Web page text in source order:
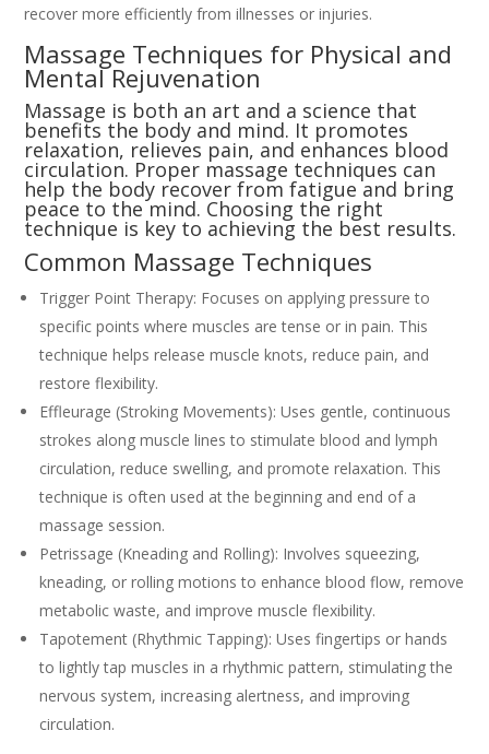
recover more efficiently from illnesses or injuries.
Massage Techniques for Physical and
Mental Rejuvenation
Massage is both an art and a science that
benefits the body and mind. It promotes
relaxation, relieves pain, and enhances blood
circulation. Proper massage techniques can
help the body recover from fatigue and bring
peace to the mind. Choosing the right
technique is key to achieving the best results.
Common Massage Techniques
Trigger Point Therapy: Focuses on applying pressure to
specific points where muscles are tense or in pain. This
technique helps release muscle knots, reduce pain, and
restore flexibility.
Effleurage (Stroking Movements): Uses gentle, continuous
strokes along muscle lines to stimulate blood and lymph
circulation, reduce swelling, and promote relaxation. This
technique is often used at the beginning and end of a
massage session.
Petrissage (Kneading and Rolling): Involves squeezing,
kneading, or rolling motions to enhance blood flow, remove
metabolic waste, and improve muscle flexibility.
Tapotement (Rhythmic Tapping): Uses fingertips or hands
to lightly tap muscles in a rhythmic pattern, stimulating the
nervous system, increasing alertness, and improving
circulation.